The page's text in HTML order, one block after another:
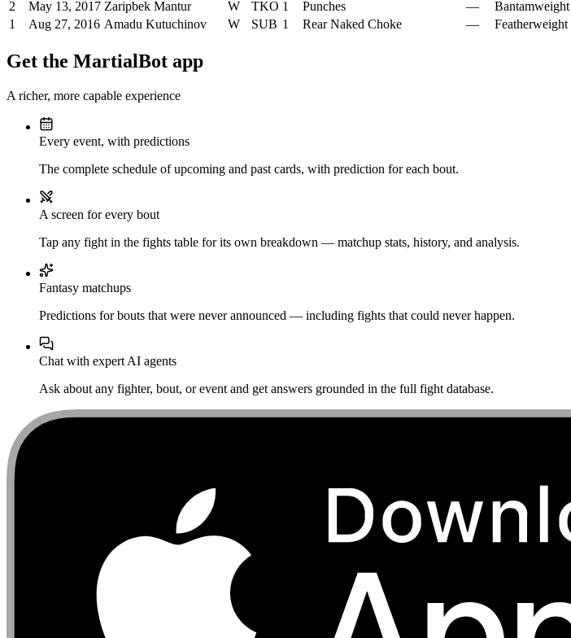
2
May 13, 2017 Zaripbek Mantur W TKO 1 Punches —
Bantamweight
1
Aug 27, 2016 Amadu Kutuchinov W SUB 1 Rear Naked Choke — Featherweight
Get the MartialBot app
A richer, more capable experience
Every event, with predictions
The complete schedule of upcoming and past cards, with prediction for each bout.
A screen for every bout
Tap any fight in the fights table for its own breakdown — matchup stats, history, and analysis.
Fantasy matchups
Predictions for bouts that were never announced — including fights that could never happen.
Chat with expert AI agents
Ask about any fighter, bout, or event and get answers grounded in the full fight database.